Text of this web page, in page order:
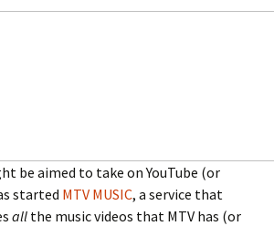
be aimed to take on YouTube (or
started MTV MUSIC, a service that
all the music videos that MTV has (or